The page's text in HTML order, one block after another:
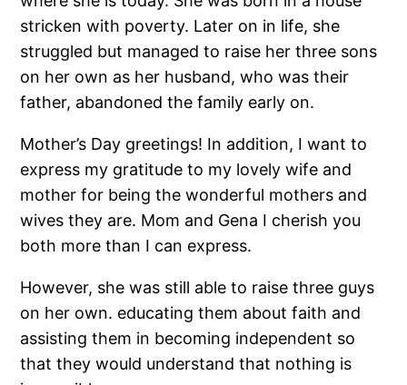
stricken with poverty. Later on in life, she
struggled but managed to raise her three sons
on her own as her husband, who was their
father, abandoned the family early on.
Mother’s Day greetings! In addition, I want to
express my gratitude to my lovely wife and
mother for being the wonderful mothers and
wives they are. Mom and Gena I cherish you
both more than I can express.
However, she was still able to raise three guys
on her own. educating them about faith and
assisting them in becoming independent so
that they would understand that nothing is